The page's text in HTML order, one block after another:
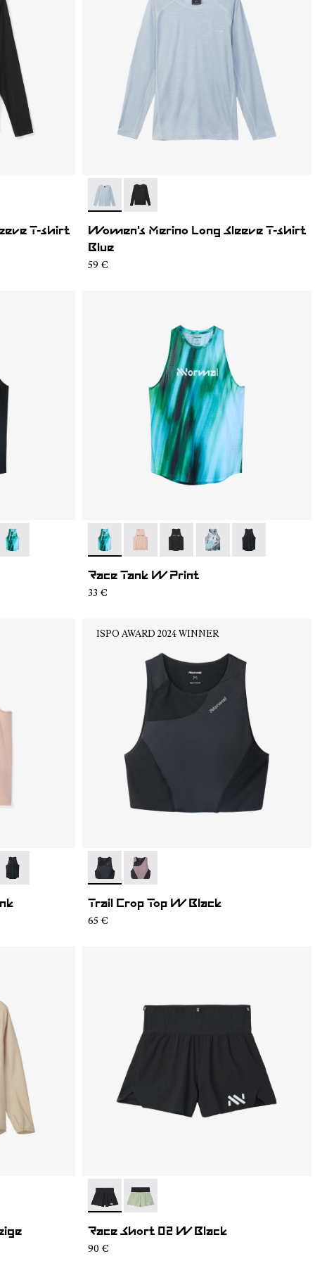
T-shirt
- N2CWML1-002- N2CWML1-001
Women's Merino Long Sleeve T-shirt
Blue
59 €
004
- N1CWRT2-003 - N1CWRT2-003
- N1CWRT2-006
- N1CWRT2-005
- N1CWRT2-004- N1CWRT2-001
Race Tank W Print
33 €
003
- N1CWRT2-001
ISPO AWARD 2024 WINNER
- N2CWTB1-001- N2CWTB1-002
Trail Crop Top W Black
65 €
- NC4SH1W-001- NC4SH1W-002
Race Short 02 W Black
90 €